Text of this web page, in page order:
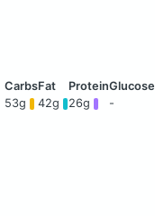
53g 42g 26g -